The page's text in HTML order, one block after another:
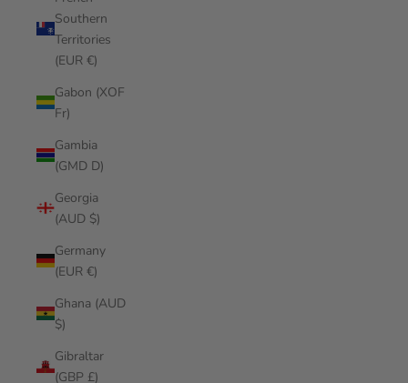
Southern
Territories
(EUR €)
Gabon (XOF
Fr)
Gambia
(GMD D)
Georgia
(AUD $)
Germany
(EUR €)
Ghana (AUD
$)
Gibraltar
(GBP £)